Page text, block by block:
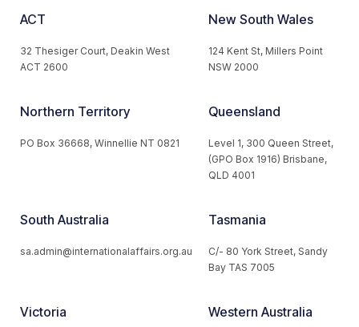
ACT
32 Thesiger Court, Deakin West
ACT 2600
New South Wales
124 Kent St, Millers Point
NSW 2000
Northern Territory
PO Box 36668, Winnellie NT 0821
Queensland
Level 1, 300 Queen Street,
(GPO Box 1916) Brisbane,
QLD 4001
South Australia
sa.admin@internationalaffairs.org.au
Tasmania
C/- 80 York Street, Sandy
Bay TAS 7005
Victoria Western Australia